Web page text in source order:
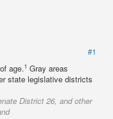
#1
age.1 Gray areas
state legislative districts
District 26, and other